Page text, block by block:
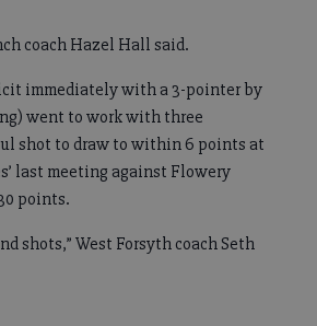
coach Hazel Hall said.
immediately with a 3-pointer by
went to work with three
shot to draw to within 6 points at
last meeting against Flowery
points.
shots,” West Forsyth coach Seth